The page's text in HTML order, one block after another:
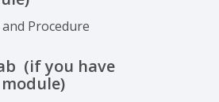
Procedure
(if you have